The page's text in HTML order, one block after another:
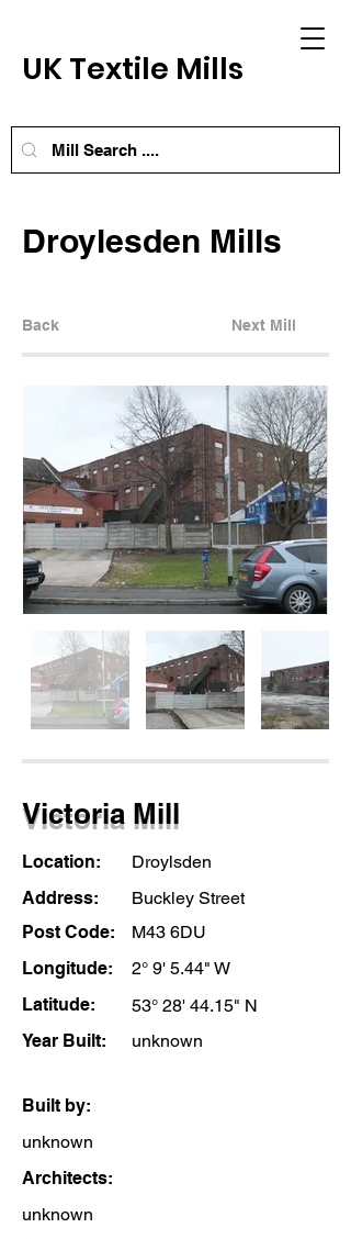
UK Textile Mills
Droylesden Mills
Back Next Mill
Victoria Mill
Location:
Droylsden
Address:
Buckley Street
Post Code:
M43 6DU
Longitude:
2° 9' 5.44" W
Latitude:
53° 28' 44.15" N
Year Built:
unknown
Built by:
unknown
Architects:
unknown